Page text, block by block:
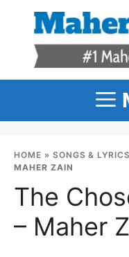
content
HOME » SONGS & LYRICS
MAHER ZAIN
The
– Maher